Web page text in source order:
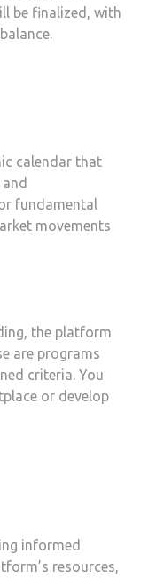
be finalized, with
calendar that
fundamental
movements
the platform
are programs
criteria. You
or develop
informed
resources,